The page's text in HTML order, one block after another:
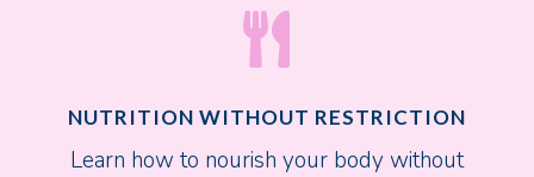

NUTRITION WITHOUT RESTRICTION
Learn how to nourish your body without